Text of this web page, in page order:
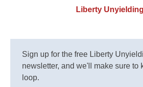
Liberty Unyielding
Sign up for the free Liberty
newsletter, and we'll make sure to
loop.